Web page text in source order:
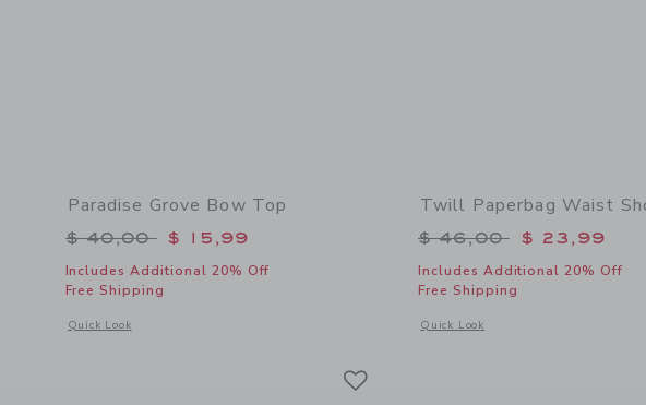
Paradise Grove Bow Top
Price reduced from $ 40,00 to
$ 40,00 $ 15,99
Includes Additional 20% Off
Free Shipping
Quick Look
Opens a modal window with additional details of Paradise Grove Bow Top
Twill Paperbag Waist
Price reduced from
$ 46,00 $ 23,99
Includes Additional 20% Off
Free Shipping
Quick Look
Opens a modal window with